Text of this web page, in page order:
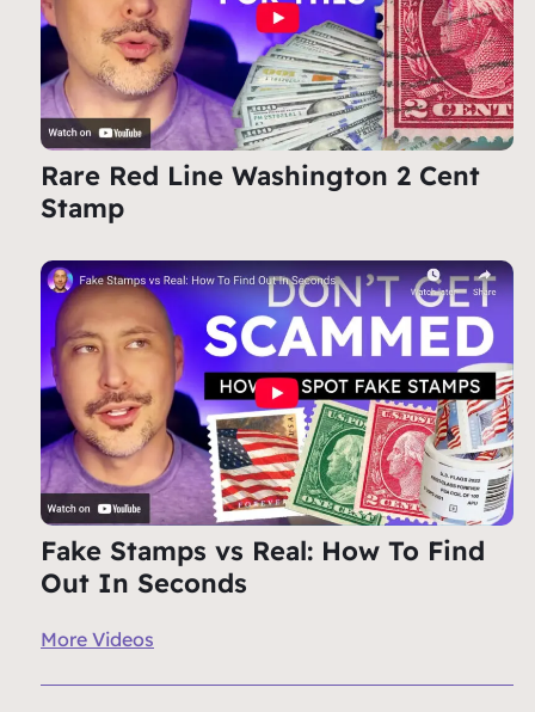
Rare Red Line Washington 2 Cent
Stamp
Fake Stamps vs Real: How To Find
Out In Seconds
More Videos